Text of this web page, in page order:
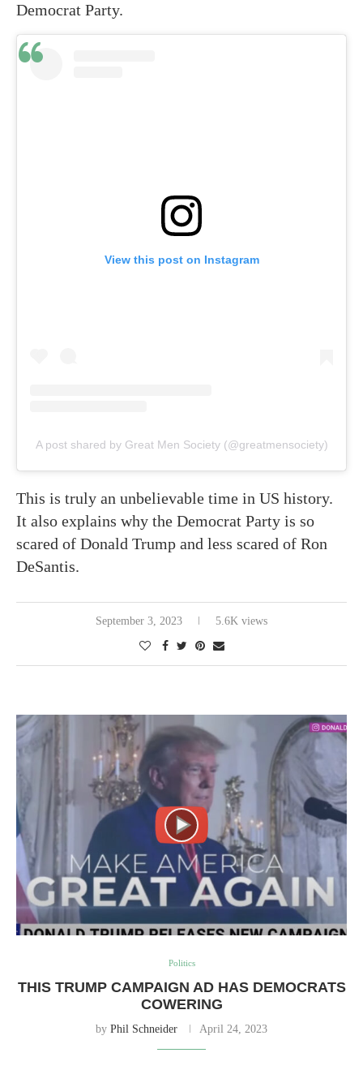
Democrat Party.
View this post on Instagram
A post shared by Great Men Society (@greatmensociety)
This is truly an unbelievable time in US history.
It also explains why the Democrat Party is so
scared of Donald Trump and less scared of Ron
DeSantis.
September 3, 2023 5.6K views
Politics
THIS TRUMP CAMPAIGN AD HAS DEMOCRATS
COWERING
by Phil Schneider April 24, 2023